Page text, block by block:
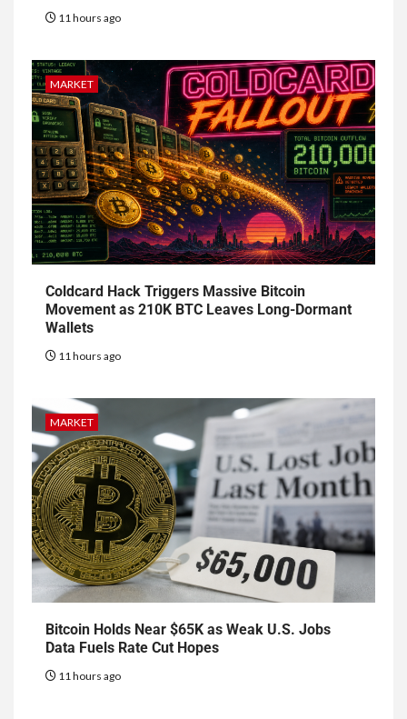
11 hours ago
MARKET
Coldcard Hack Triggers Massive Bitcoin
Movement as 210K BTC Leaves Long-Dormant
Wallets
11 hours ago
MARKET
Bitcoin Holds Near $65K as Weak U.S. Jobs
Data Fuels Rate Cut Hopes
11 hours ago